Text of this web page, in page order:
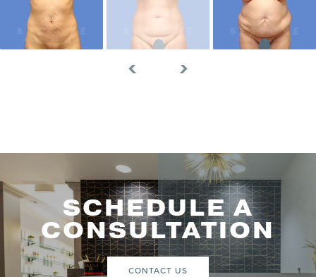
SCHEDULE A
CONSULTATION
CONTACT US